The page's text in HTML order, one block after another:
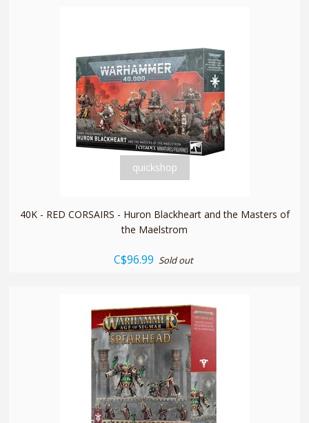
quickshop
40K - RED CORSAIRS - Huron Blackheart and the Masters of
the Maelstrom
C$96.99 Sold out